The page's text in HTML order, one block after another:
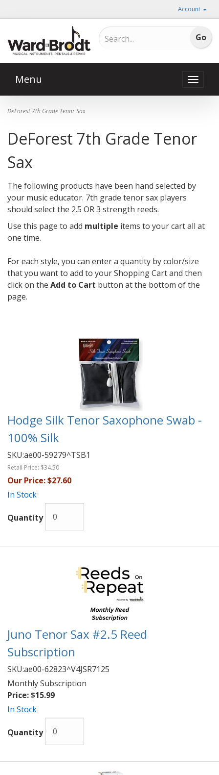
Account
Toggle
Menu
DeForest 7th Grade Tenor Sax
DeForest 7th Grade Tenor
Sax
The following products have been hand selected by
your music educator. 7th grade tenor sax players
should select the 2.5 OR 3 strength reeds.
Use this page to add multiple items to your cart all at
one time.
For each style, you can enter a quantity by color/size
that you want to add to your Shopping Cart and then
click on the Add to Cart button at the bottom of the
page.
Hodge Silk Tenor Saxophone Swab -
100% Silk
SKU:ae00-59279^TSB1
Retail Price: $34.50
Our Price:$27.60
In Stock
Quantity
Juno Tenor Sax #2.5 Reed
Subscription
SKU:ae00-62823^V4JSR7125
Monthly Subscription
Price:$15.99
In Stock
Quantity